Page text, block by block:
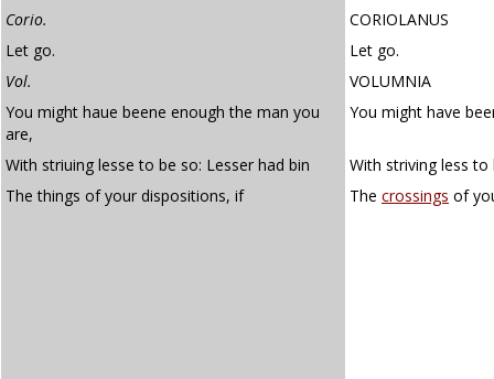
Corio.
CORIOLANUS
Let go.
Let go.
Vol.
VOLUMNIA
You might haue beene enough the man you
are,
You might have
With striuing lesse to be so: Lesser had bin
With striving less to
The things of your dispositions, if
The crossings of